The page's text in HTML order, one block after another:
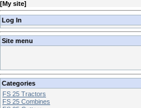
[My site]
Log In
Site menu
Categories
FS 25 Tractors
FS 25 Combines